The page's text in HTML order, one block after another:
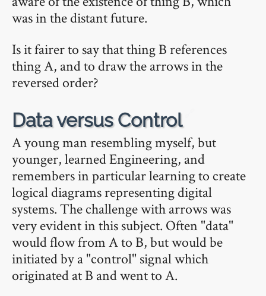
was in the distant future.
Is it fairer to say that thing B references
thing A, and to draw the arrows in the
reversed order?
Data versus Control
A young man resembling myself, but
younger, learned Engineering, and
remembers in particular learning to create
logical diagrams representing digital
systems. The challenge with arrows was
very evident in this subject. Often "data"
would flow from A to B, but would be
initiated by a "control" signal which
originated at B and went to A.